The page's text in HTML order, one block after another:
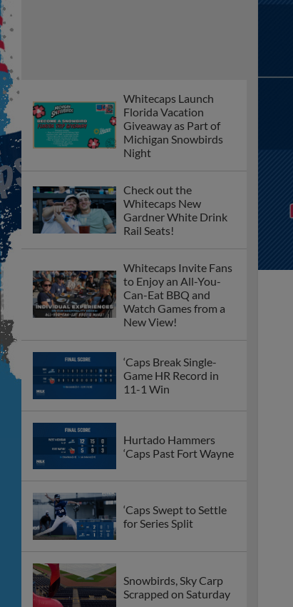
Whitecaps Launch
Florida Vacation
Giveaway as Part of
Michigan Snowbirds
Night
Check out the
Whitecaps New
Gardner White Drink
Rail Seats!
Whitecaps Invite Fans
to Enjoy an All-You-
Can-Eat BBQ and
Watch Games from a
New View!
‘Caps Break Single-
Game HR Record in
11-1 Win
Hurtado Hammers
‘Caps Past Fort Wayne
‘Caps Swept to Settle
for Series Split
Snowbirds, Sky Carp
Scrapped on Saturday